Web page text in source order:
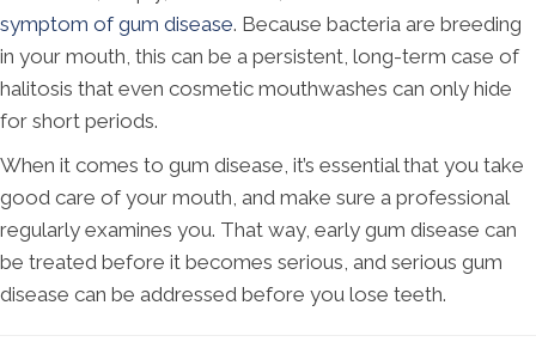
symptom of gum disease. Because bacteria are breeding
in your mouth, this can be a persistent, long-term case of
halitosis that even cosmetic mouthwashes can only hide
for short periods.
When it comes to gum disease, it’s essential that you take
good care of your mouth, and make sure a professional
regularly examines you. That way, early gum disease can
be treated before it becomes serious, and serious gum
disease can be addressed before you lose teeth.